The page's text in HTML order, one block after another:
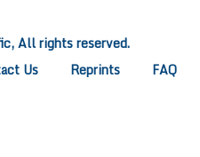
All rights reserved.
Us Reprints FAQ